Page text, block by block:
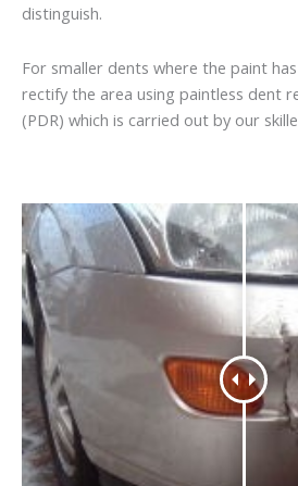
distinguish.
For smaller dents where the paint
rectify the area using paintless dent
(PDR) which is carried out by our